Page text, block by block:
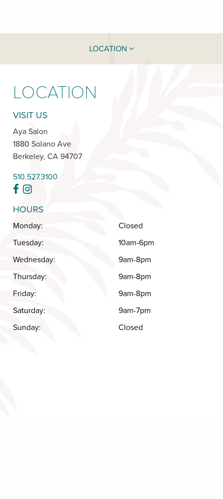
LOCATION
LOCATION
VISIT US
Aya Salon
1880 Solano Ave
Berkeley, CA 94707
510.527.3100
HOURS
Monday:
Closed
Tuesday:
10am-6pm
Wednesday:
9am-8pm
Thursday:
9am-8pm
Friday:
9am-8pm
Saturday:
9am-7pm
Sunday:
Closed